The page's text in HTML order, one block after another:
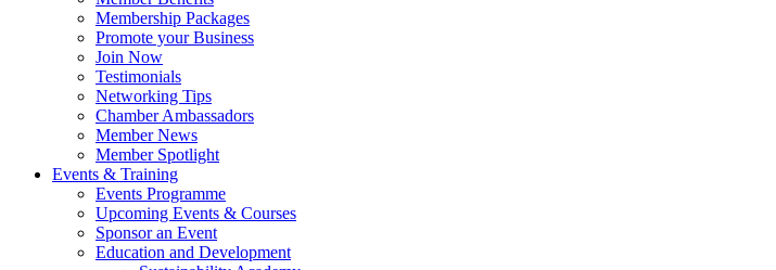
Membership Packages
Promote your Business
Join Now
Testimonials
Networking Tips
Chamber Ambassadors
Member News
Member Spotlight
Events & Training
Events Programme
Upcoming Events & Courses
Sponsor an Event
Education and Development